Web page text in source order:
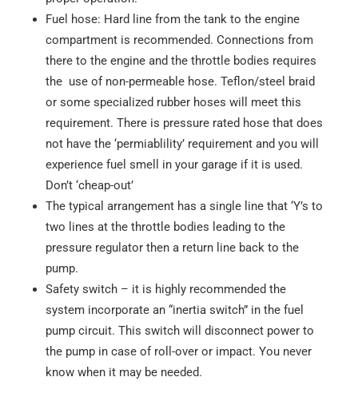
Fuel hose: Hard line from the tank to the engine
compartment is recommended. Connections from
there to the engine and the throttle bodies requires
the use of non-permeable hose. Teflon/steel braid
or some specialized rubber hoses will meet this
requirement. There is pressure rated hose that does
not have the ‘permiablility’ requirement and you will
experience fuel smell in your garage if it is used.
Don’t ‘cheap-out’
The typical arrangement has a single line that ‘Y’s to
two lines at the throttle bodies leading to the
pressure regulator then a return line back to the
pump.
Safety switch – it is highly recommended the
system incorporate an “inertia switch” in the fuel
pump circuit. This switch will disconnect power to
the pump in case of roll-over or impact. You never
know when it may be needed.